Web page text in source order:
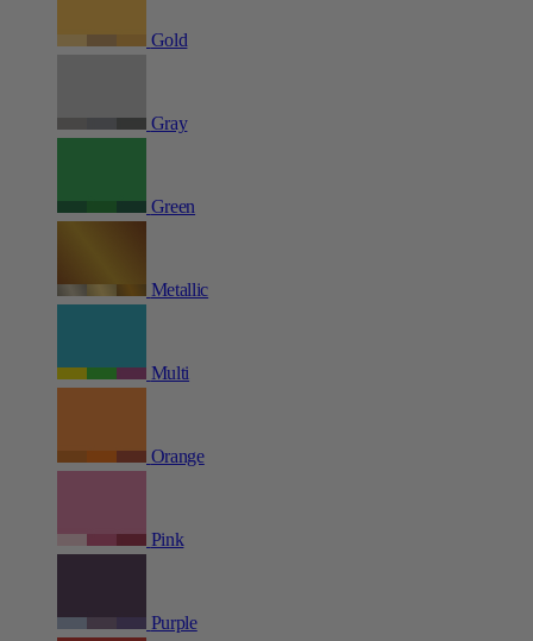
Gold
Gray
Green
Metallic
Multi
Orange
Pink
Purple